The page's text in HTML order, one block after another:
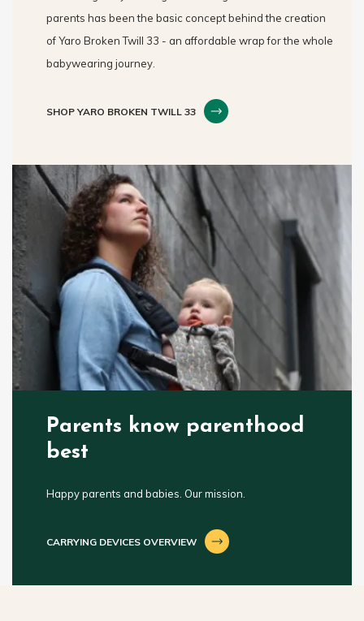
parents has been the basic concept behind the creation
of Yaro Broken Twill 33 - an affordable wrap for the whole
babywearing journey.
SHOP YARO BROKEN TWILL 33
Parents know parenthood
best
Happy parents and babies. Our mission.
CARRYING DEVICES OVERVIEW